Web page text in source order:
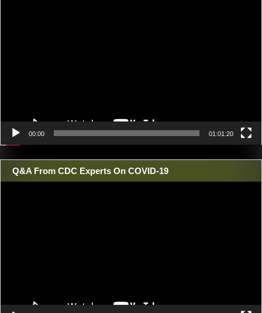
00:00 01:01:20
Q&A From CDC Experts On COVID-19